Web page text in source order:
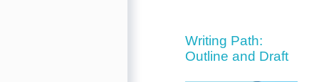
Writing Path:
Outline and Draft